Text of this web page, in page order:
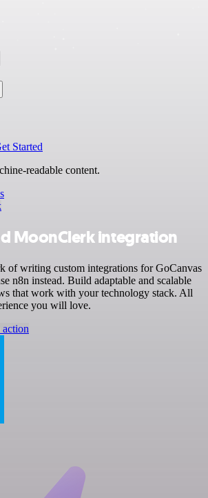
Started
readable content.
MoonClerk integration
of writing custom integrations for GoCanvas
n8n instead. Build adaptable and scalable
that work with your technology stack. All
you will love.
action